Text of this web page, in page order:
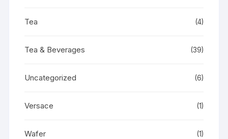
Tea (4)
Tea & Beverages (39)
Uncategorized (6)
Versace (1)
Wafer (1)